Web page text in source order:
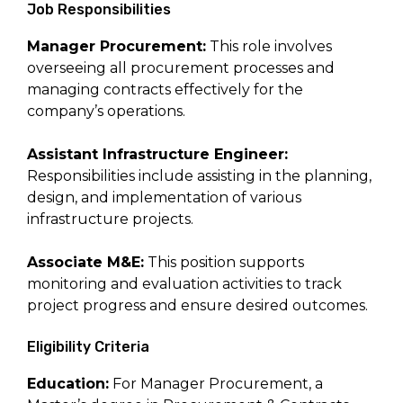
Job Responsibilities
Manager Procurement: This role involves
overseeing all procurement processes and
managing contracts effectively for the
company’s operations.
Assistant Infrastructure Engineer:
Responsibilities include assisting in the planning,
design, and implementation of various
infrastructure projects.
Associate M&E: This position supports
monitoring and evaluation activities to track
project progress and ensure desired outcomes.
Eligibility Criteria
Education: For Manager Procurement, a